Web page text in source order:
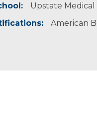
Upstate Medical
American